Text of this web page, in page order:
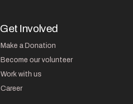
Get Involved
Make a Donation
Become our volunteer
Work with us
Career